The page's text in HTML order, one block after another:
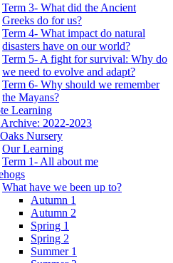
Term 3- What did the Ancient
Greeks do for us?
Term 4- What impact do natural
disasters have on our world?
Term 5- A fight for survival: Why do
we need to evolve and adapt?
Term 6- Why should we remember
the Mayans?
Learning
Archive: 2022-2023
Nursery
Our Learning
Term 1- All about me
What have we been up to?
Autumn 1
Autumn 2
Spring 1
Spring 2
Summer 1